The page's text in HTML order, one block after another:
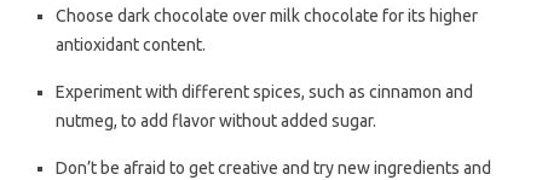
Choose dark chocolate over milk chocolate for its higher
antioxidant content.
Experiment with different spices, such as cinnamon and
nutmeg, to add flavor without added sugar.
Don’t be afraid to get creative and try new ingredients and